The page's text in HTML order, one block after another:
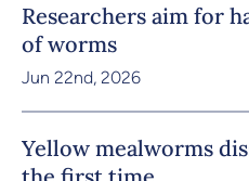
Researchers aim for
of worms
Jun 22nd, 2026
Yellow mealworms